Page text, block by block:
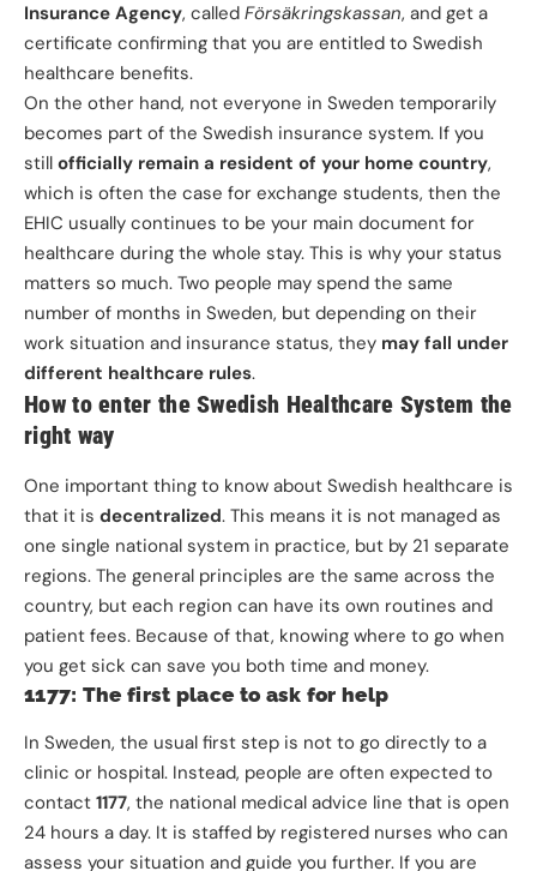
Insurance Agency, called Försäkringskassan, and get a
certificate confirming that you are entitled to Swedish
healthcare benefits.
On the other hand, not everyone in Sweden temporarily
becomes part of the Swedish insurance system. If you
still officially remain a resident of your home country,
which is often the case for exchange students, then the
EHIC usually continues to be your main document for
healthcare during the whole stay. This is why your status
matters so much. Two people may spend the same
number of months in Sweden, but depending on their
work situation and insurance status, they may fall under
different healthcare rules.
How to enter the Swedish Healthcare System the
right way
One important thing to know about Swedish healthcare is
that it is decentralized. This means it is not managed as
one single national system in practice, but by 21 separate
regions. The general principles are the same across the
country, but each region can have its own routines and
patient fees. Because of that, knowing where to go when
you get sick can save you both time and money.
1177: The first place to ask for help
In Sweden, the usual first step is not to go directly to a
clinic or hospital. Instead, people are often expected to
contact 1177, the national medical advice line that is open
24 hours a day. It is staffed by registered nurses who can
assess your situation and guide you further. If you are